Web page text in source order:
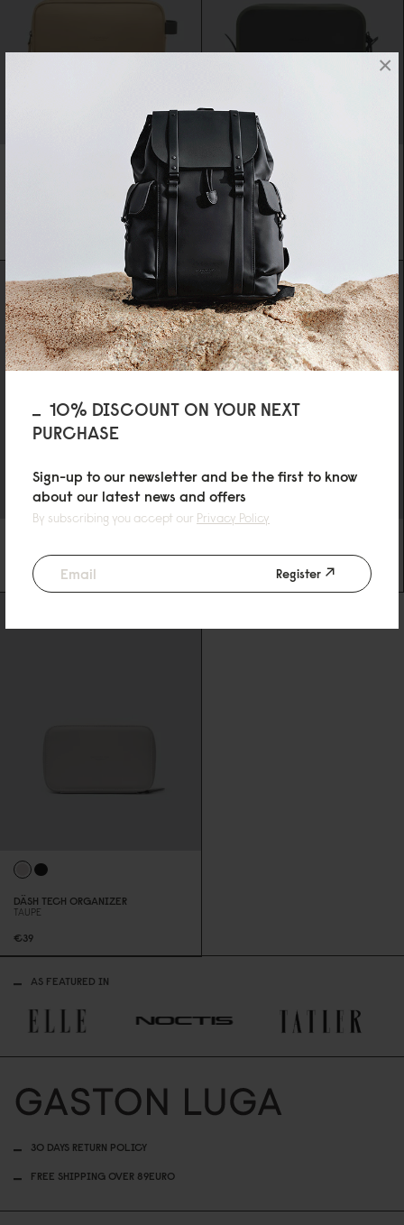
10% DISCOUNT ON YOUR NEXT
PURCHASE
Sign-up to our newsletter and be the first to know
about our latest news and offers
By subscribing you accept our Privacy Policy
Register
×
SPLÄSH DOUBLE ZIPPED TOILETRY
0
LIGHTWEIGHT DUOSEAL TOILETRY
BAG
OLIVE
SPECIAL PRICE
REGULAR PRICE €39
€29
DÄSH TECH ORGANIZER
TAUPE
€39
AS FEATURED IN
30 DAYS RETURN POLICY
FREE SHIPPING OVER 89EURO